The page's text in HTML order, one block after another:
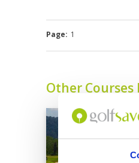
Page: 1
Other